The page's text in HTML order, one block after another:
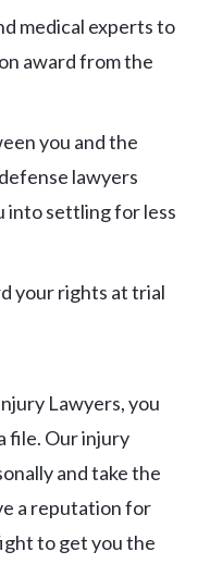
medical experts to
award from the
you and the
lawyers
into settling for less
your rights at trial
Lawyers, you
file. Our injury
and take the
a reputation for
to get you the